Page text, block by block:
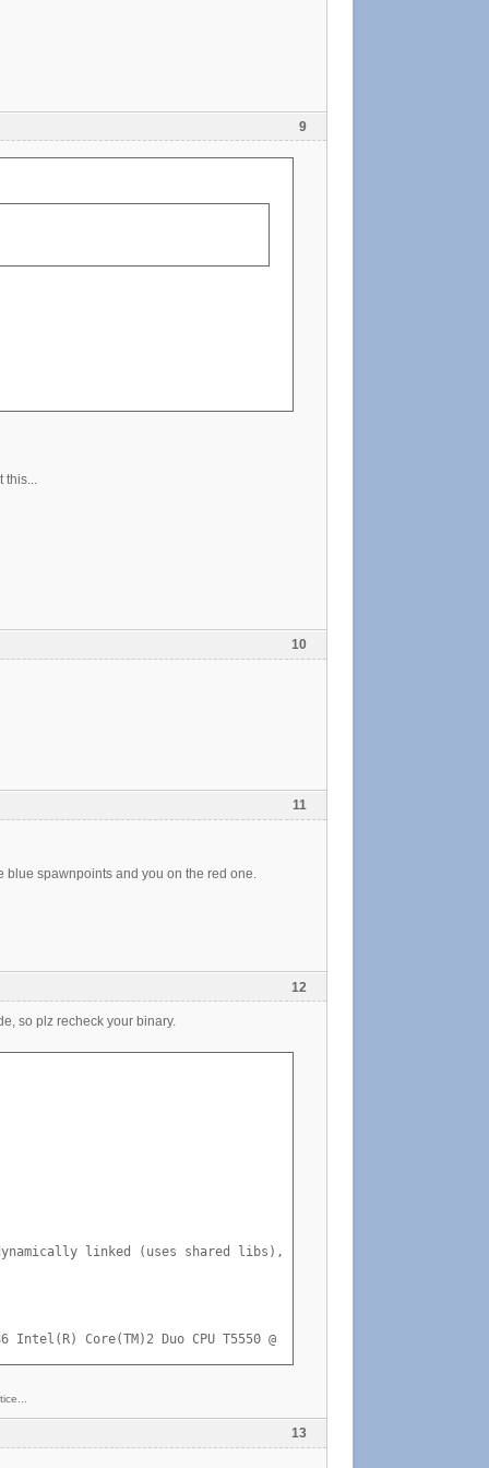
9
10
11
blue spawnpoints and you on the red one.
12
so plz recheck your binary.
linked (uses shared libs), stripped
Intel(R) Core(TM)2 Duo CPU T5550 @ 1.83GHz GenuineIntel GNU/
13